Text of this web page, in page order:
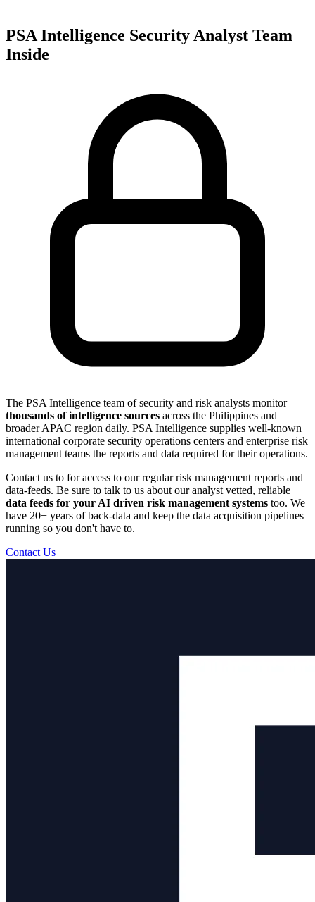
PSA Intelligence Security Analyst Team
Inside
The PSA Intelligence team of security and risk analysts monitor
thousands of intelligence sources across the Philippines and
broader APAC region daily. PSA Intelligence supplies well-known
international corporate security operations centers and enterprise risk
management teams the reports and data required for their operations.
Contact us to for access to our regular risk management reports and
data-feeds. Be sure to talk to us about our analyst vetted, reliable
data feeds for your AI driven risk management systems too. We
have 20+ years of back-data and keep the data acquisition pipelines
running so you don't have to.
Contact Us